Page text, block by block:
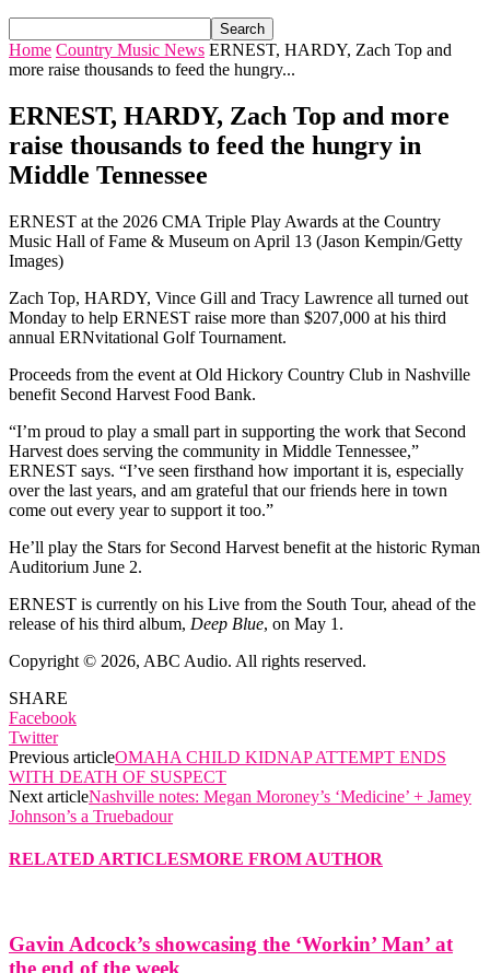
Home Country Music News ERNEST, HARDY, Zach Top and
more raise thousands to feed the hungry...
ERNEST, HARDY, Zach Top and more
raise thousands to feed the hungry in
Middle Tennessee
ERNEST at the 2026 CMA Triple Play Awards at the Country
Music Hall of Fame & Museum on April 13 (Jason Kempin/Getty
Images)
Zach Top, HARDY, Vince Gill and Tracy Lawrence all turned out
Monday to help ERNEST raise more than $207,000 at his third
annual ERNvitational Golf Tournament.
Proceeds from the event at Old Hickory Country Club in Nashville
benefit Second Harvest Food Bank.
“I’m proud to play a small part in supporting the work that Second
Harvest does serving the community in Middle Tennessee,”
ERNEST says. “I’ve seen firsthand how important it is, especially
over the last years, and am grateful that our friends here in town
come out every year to support it too.”
He’ll play the Stars for Second Harvest benefit at the historic Ryman
Auditorium June 2.
ERNEST is currently on his Live from the South Tour, ahead of the
release of his third album, Deep Blue, on May 1.
Copyright © 2026, ABC Audio. All rights reserved.
SHARE
Facebook
Twitter
Previous articleOMAHA CHILD KIDNAP ATTEMPT ENDS
WITH DEATH OF SUSPECT
Next articleNashville notes: Megan Moroney’s ‘Medicine’ + Jamey
Johnson’s a Truebadour
RELATED ARTICLESMORE FROM AUTHOR
Gavin Adcock’s showcasing the ‘Workin’ Man’ at
the end of the week